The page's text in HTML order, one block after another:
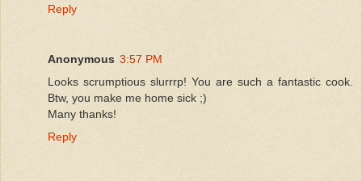
Reply
Anonymous 3:57 PM
Looks scrumptious slurrrp! You are such a fantastic cook.
Btw, you make me home sick ;)
Many thanks!
Reply